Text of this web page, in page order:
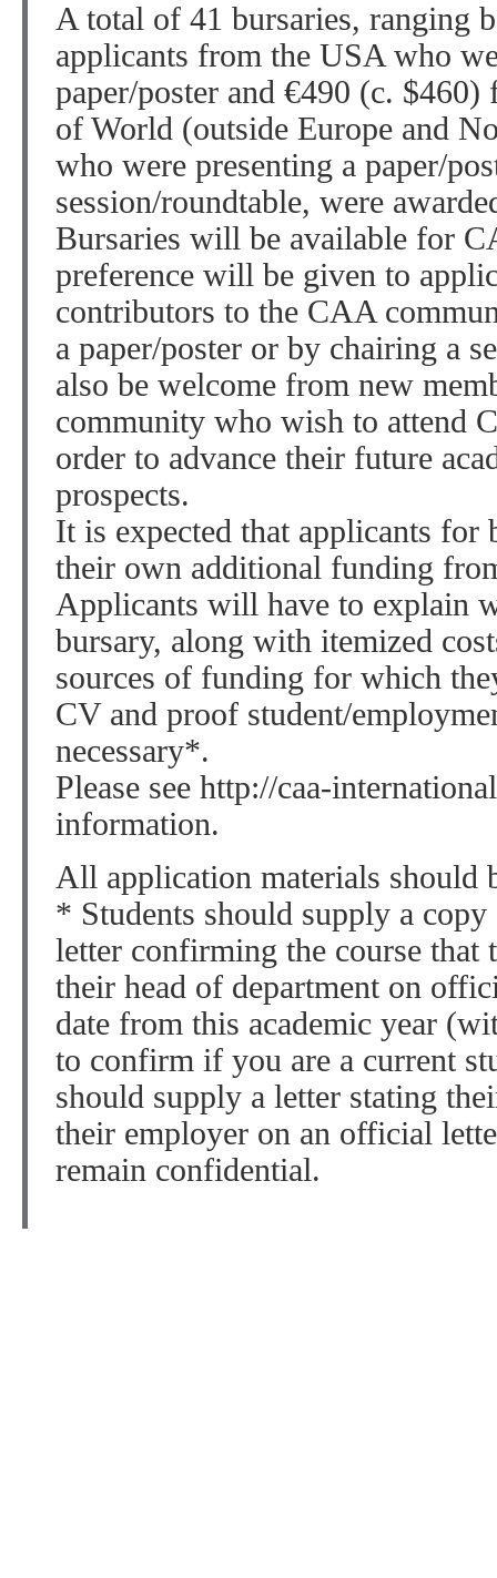
A total of 41 bursaries, ranging
applicants from the USA who
paper/poster and €490 (c.
of World (outside Europe and
who were presenting a paper/
session/roundtable, were
Bursaries will be available for
preference will be given to
contributors to the CAA
a paper/poster or by chairing a
also be welcome from new
community who wish to attend
order to advance their future
prospects.
It is expected that applicants for
their own additional funding
Applicants will have to explain
bursary, along with itemized
sources of funding for which
CV and proof student/
necessary*.
Please see http://caa-
information.
All application materials should
* Students should supply a
letter confirming the course
their head of department on
date from this academic year
to confirm if you are a current
should supply a letter stating
their employer on an official
remain confidential.